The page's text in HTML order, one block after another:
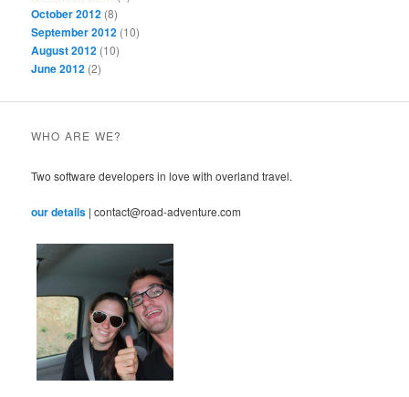
October 2012 (8)
September 2012 (10)
August 2012 (10)
June 2012 (2)
WHO ARE WE?
Two software developers in love with overland travel.
our details | contact@road-adventure.com